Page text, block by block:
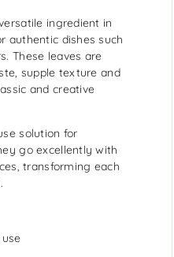
ingredient in
authentic dishes such
These leaves are
supple texture and
and creative
solution for
go excellently with
transforming each